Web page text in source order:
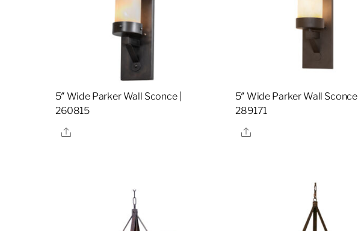
5″ Wide Parker Wall Sconce |
260815
Share
5″ Wide Parker Wall Sconce |
289171
Share